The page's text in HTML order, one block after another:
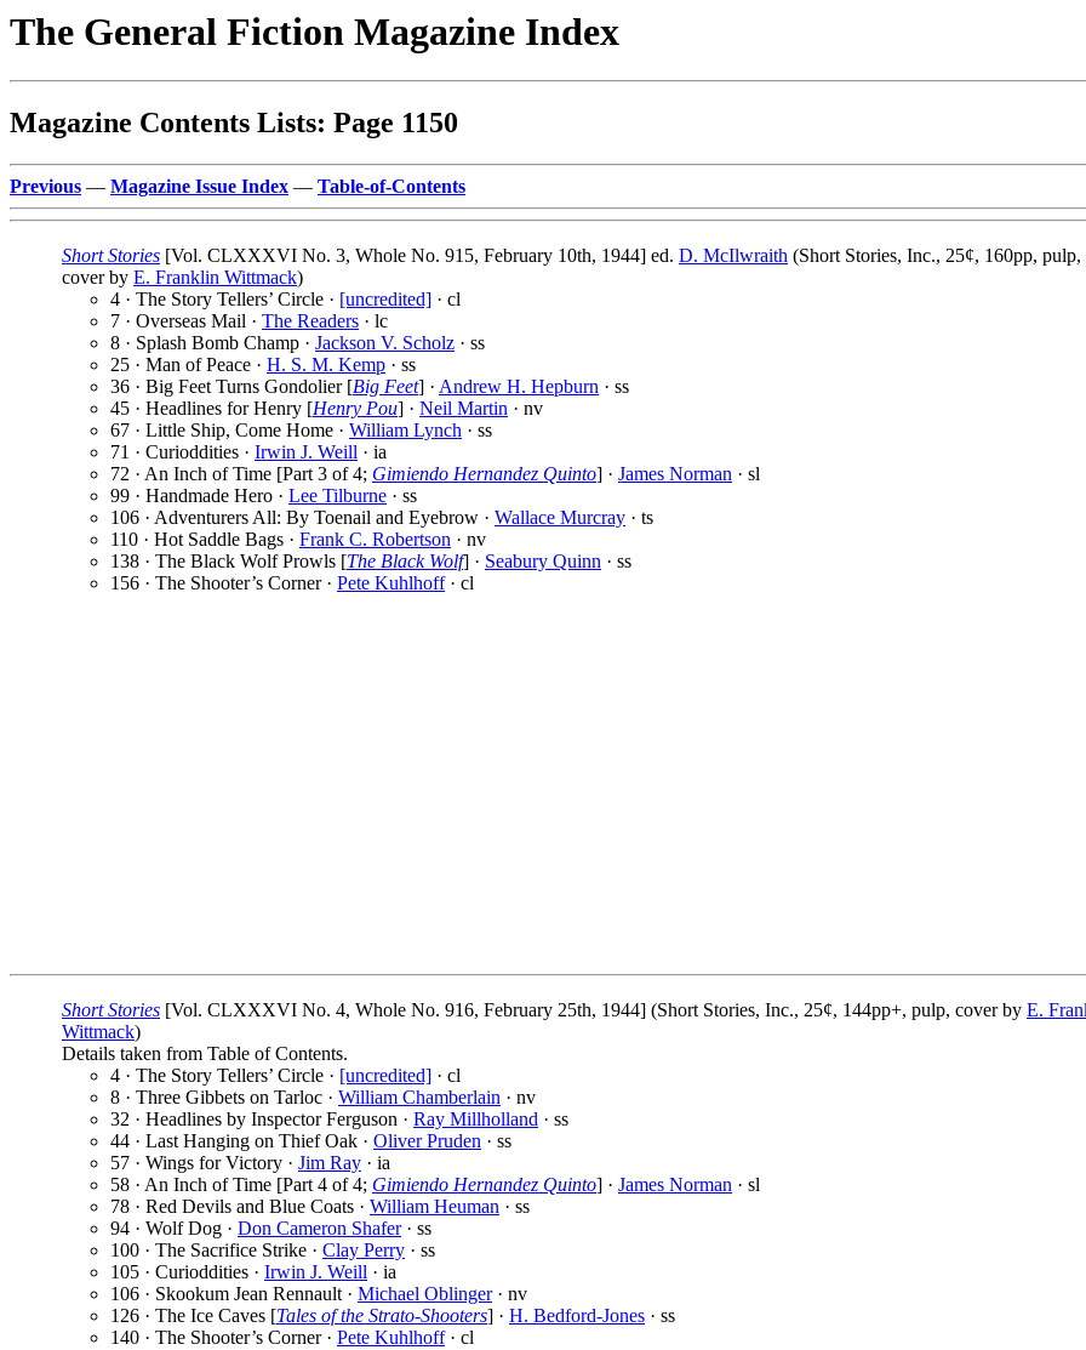
The General Fiction Magazine Index
Magazine Contents Lists: Page 1150
Previous — Magazine Issue Index — Table-of-Contents
Short Stories [Vol. CLXXXVI No. 3, Whole No. 915, February 10th, 1944] ed. D. McIlwraith (Short Stories, Inc., 25¢, 160pp, pulp,
cover by E. Franklin Wittmack)
4 · The Story Tellers’ Circle · [uncredited] · cl
7 · Overseas Mail · The Readers · lc
8 · Splash Bomb Champ · Jackson V. Scholz · ss
25 · Man of Peace · H. S. M. Kemp · ss
36 · Big Feet Turns Gondolier [Big Feet] · Andrew H. Hepburn · ss
45 · Headlines for Henry [Henry Pou] · Neil Martin · nv
67 · Little Ship, Come Home · William Lynch · ss
71 · Curioddities · Irwin J. Weill · ia
72 · An Inch of Time [Part 3 of 4; Gimiendo Hernandez Quinto] · James Norman · sl
99 · Handmade Hero · Lee Tilburne · ss
106 · Adventurers All: By Toenail and Eyebrow · Wallace Murcray · ts
110 · Hot Saddle Bags · Frank C. Robertson · nv
138 · The Black Wolf Prowls [The Black Wolf] · Seabury Quinn · ss
156 · The Shooter’s Corner · Pete Kuhlhoff· cl
Short Stories [Vol. CLXXXVI No. 4, Whole No. 916, February 25th, 1944] (Short Stories, Inc., 25¢, 144pp+, pulp, cover by E.
Wittmack)
Details taken from Table of Contents.
4 · The Story Tellers’ Circle · [uncredited] · cl
8 · Three Gibbets on Tarloc · William Chamberlain · nv
32 · Headlines by Inspector Ferguson · Ray Millholland · ss
44 · Last Hanging on Thief Oak · Oliver Pruden · ss
57 · Wings for Victory · Jim Ray · ia
58 · An Inch of Time [Part 4 of 4; Gimiendo Hernandez Quinto] · James Norman · sl
78 · Red Devils and Blue Coats · William Heuman · ss
94 · Wolf Dog · Don Cameron Shafer· ss
100 · The Sacrifice Strike · Clay Perry · ss
105 · Curioddities · Irwin J. Weill · ia
106 · Skookum Jean Rennault · Michael Oblinger· nv
126 · The Ice Caves [Tales of the Strato-Shooters] · H. Bedford-Jones · ss
140 · The Shooter’s Corner · Pete Kuhlhoff· cl